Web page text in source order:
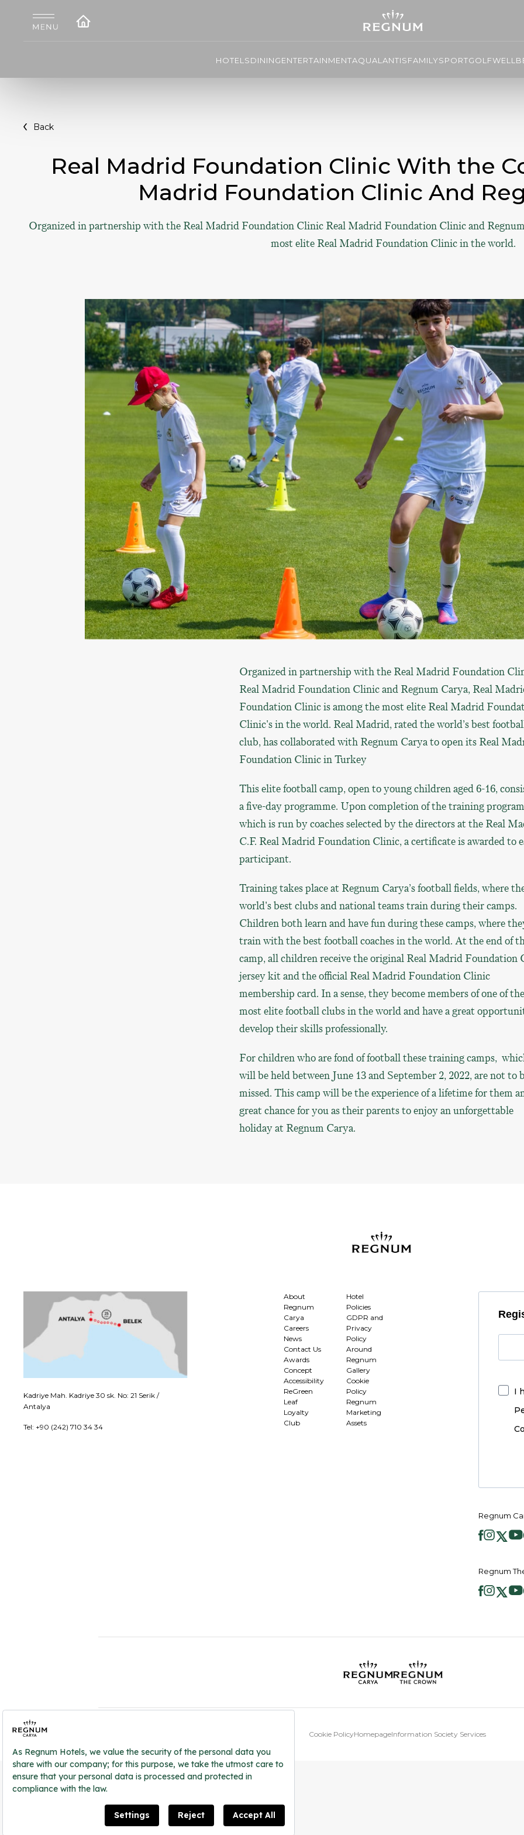
HOTELSDININGENTERTAINMENTAQUALANTISFAMILYSPORTGOLF
Back
Real Madrid Foundation Clinic With the
Madrid Foundation Clinic And
Organized in partnership with the Real Madrid Foundation Clinic Real Madrid Foundation Clinic and
most elite Real Madrid Foundation Clinic in the world.
Organized in partnership with the Real Madrid Foundation
Real Madrid Foundation Clinic and Regnum Carya, Real
Foundation Clinic is among the most elite Real Madrid
Clinic's in the world. Real Madrid, rated the world’s best
club, has collaborated with Regnum Carya to open its Real
Foundation Clinic in Turkey
This elite football camp, open to young children aged 6-16,
a five-day programme. Upon completion of the training
which is run by coaches selected by the directors at the Real
C.F. Real Madrid Foundation Clinic, a certificate is awarded to
participant.
Training takes place at Regnum Carya’s football fields, where
world's best clubs and national teams train during their camps.
Children both learn and have fun during these camps, where
train with the best football coaches in the world. At the end of
camp, all children receive the original Real Madrid Foundation
jersey kit and the official Real Madrid Foundation Clinic
membership card. In a sense, they become members of one of the
most elite football clubs in the world and have a great
develop their skills professionally.
For children who are fond of football these training camps,
will be held between June 13 and September 2, 2022, are not to
missed. This camp will be the experience of a lifetime for them
great chance for you as their parents to enjoy an unforgettable
holiday at Regnum Carya.
Kadriye Mah. Kadriye 30 sk. No: 21 Serik /
Antalya
Tel: +90 (242) 710 34 34
About
Regnum
Carya
Careers
News
Contact Us
Awards
Concept
Accessibility
ReGreen
Leaf
Loyalty
Club
Hotel
Policies
GDPR and
Privacy
Policy
Around
Regnum
Gallery
Cookie
Policy
Regnum
Marketing
Assets
I
Regnum
Regnum
2026 ® Regnum Hotels. All right reserved. Cookie PolicyHomepageInformation Society Services